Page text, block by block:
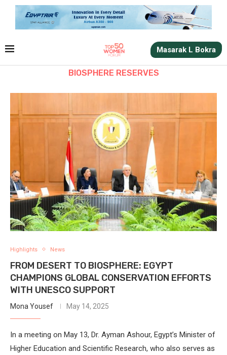
Masarak L Bokra
BIOSPHERE RESERVES
Highlights News
FROM DESERT TO BIOSPHERE: EGYPT
CHAMPIONS GLOBAL CONSERVATION EFFORTS
WITH UNESCO SUPPORT
Mona Yousef May 14, 2025
In a meeting on May 13, Dr. Ayman Ashour, Egypt’s Minister of
Higher Education and Scientific Research, who also serves as